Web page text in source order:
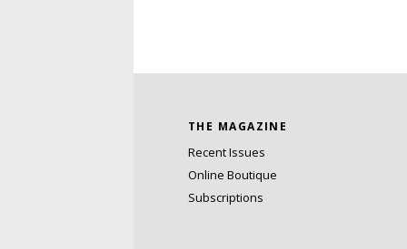
THE MAGAZINE
Recent Issues
Online Boutique
Subscriptions